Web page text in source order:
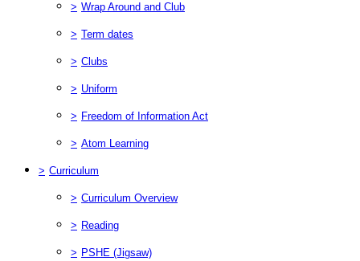
> Wrap Around and Club
> Term dates
> Clubs
> Uniform
> Freedom of Information Act
> Atom Learning
> Curriculum
> Curriculum Overview
> Reading
> PSHE (Jigsaw)